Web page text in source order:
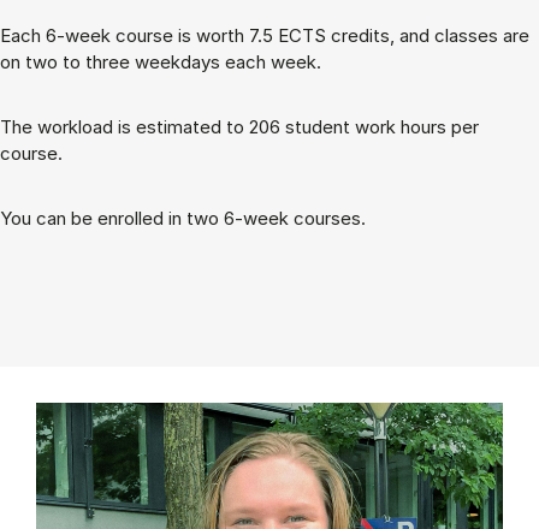
Each 6-week course is worth 7.5 ECTS cred­its, and classes are
on two to three week­days each week.
The work­load is es­tim­ated to 206 stu­dent work hours per
course.
You can be enrolled in two 6-week courses.